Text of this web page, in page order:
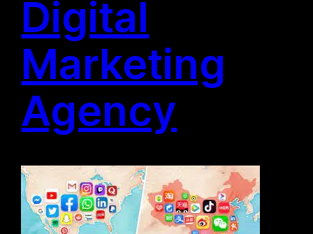
Digital
Marketing
Agency